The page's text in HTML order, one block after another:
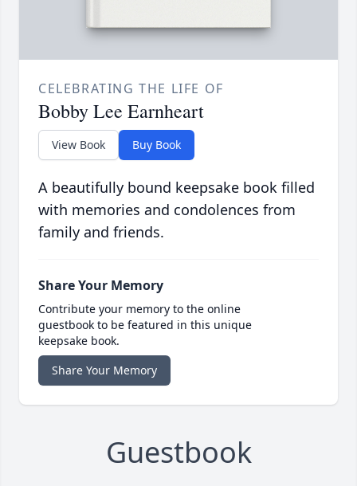
CELEBRATING THE LIFE OF
Bobby Lee Earnheart
View Book Buy Book
A beautifully bound keepsake book filled
with memories and condolences from
family and friends.
Share Your Memory
Contribute your memory to the online
guestbook to be featured in this unique
keepsake book.
Share Your Memory
Guestbook